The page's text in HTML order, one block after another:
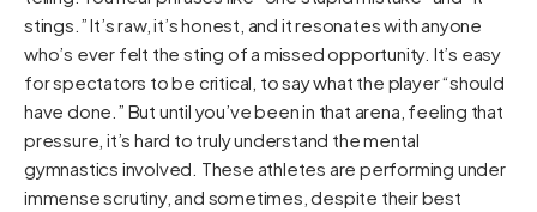
stings.” It’s raw, it’s honest, and it resonates with anyone
who’s ever felt the sting of a missed opportunity. It’s easy
for spectators to be critical, to say what the player “should
have done.” But until you’ve been in that arena, feeling that
pressure, it’s hard to truly understand the mental
gymnastics involved. These athletes are performing under
immense scrutiny, and sometimes, despite their best